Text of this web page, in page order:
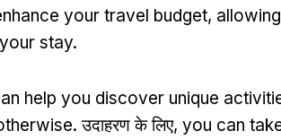
your travel budget,
stay.
help you discover unique
. उदाहरण के लिए, you can